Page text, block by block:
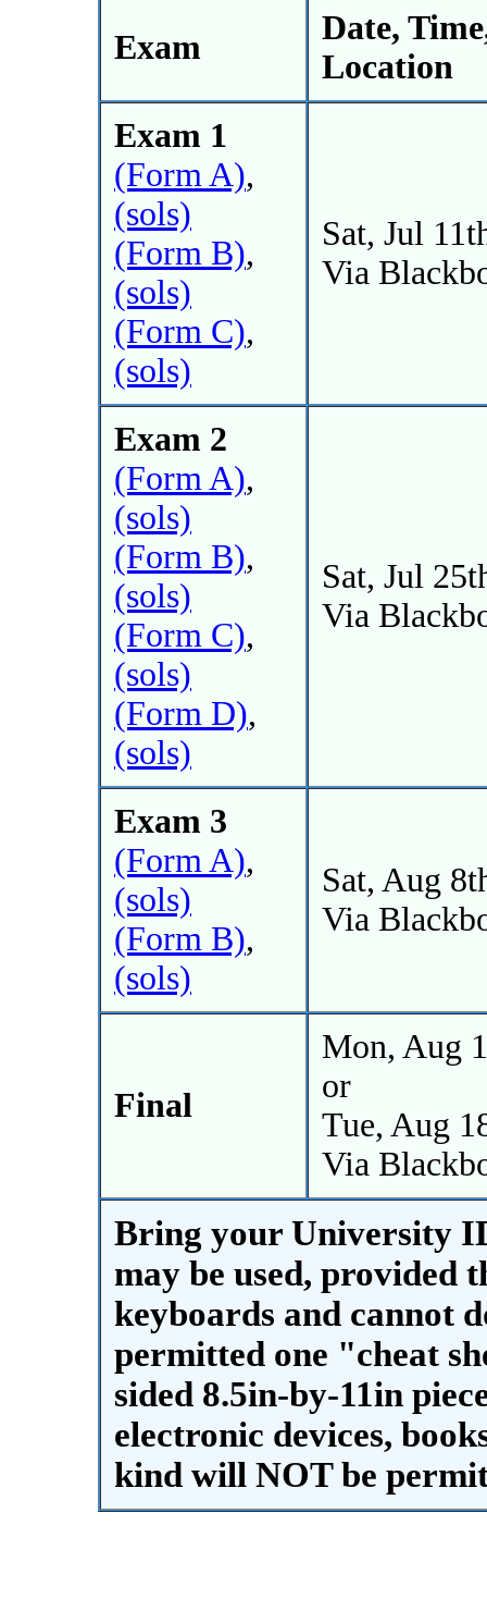
Exam
Date,
Location
Exam 1
(Form A),
(sols)
(Form B),
(sols)
(Form C),
(sols)
Sat, Jul
Via
Exam 2
(Form A),
(sols)
(Form B),
(sols)
(Form C),
(sols)
(Form D),
(sols)
Sat, Jul
Via
Exam 3
(Form A),
(sols)
(Form B),
(sols)
Sat, Aug
Via
Final
Mon, Aug
or
Tue, Aug
Via
Bring your University
may be used, provided
keyboards and cannot
permitted one "cheat
sided 8.5in-by-11in
electronic devices,
kind will NOT be